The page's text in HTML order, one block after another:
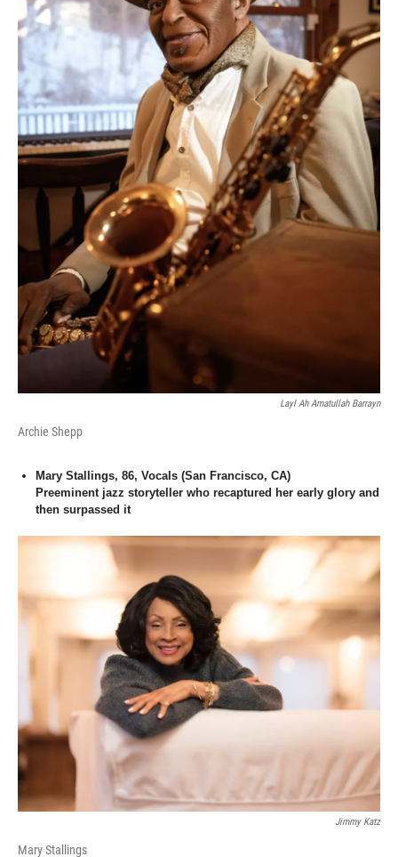
Layl Ah Amatullah Barrayn
Archie Shepp
Mary Stallings, 86, Vocals (San Francisco, CA)
Preeminent jazz storyteller who recaptured her early glory and
then surpassed it
Jimmy Katz
Mary Stallings